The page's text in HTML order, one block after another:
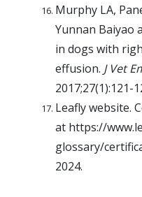
Murphy LA,
Yunnan Baiyao
in dogs with
effusion. J Vet
2017;27(1):121-
Leafly website.
at https://
glossary/
2024.